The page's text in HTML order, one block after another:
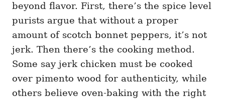
beyond flavor. First, there’s the spice level
purists argue that without a proper
amount of scotch bonnet peppers, it’s not
jerk. Then there’s the cooking method.
Some say jerk chicken must be cooked
over pimento wood for authenticity, while
others believe oven-baking with the right